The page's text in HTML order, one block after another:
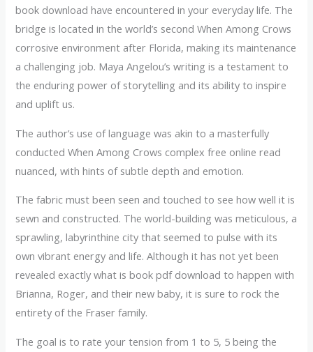
book download have encountered in your everyday life. The
bridge is located in the world’s second When Among Crows
corrosive environment after Florida, making its maintenance
a challenging job. Maya Angelou’s writing is a testament to
the enduring power of storytelling and its ability to inspire
and uplift us.
The author’s use of language was akin to a masterfully
conducted When Among Crows complex free online read
nuanced, with hints of subtle depth and emotion.
The fabric must been seen and touched to see how well it is
sewn and constructed. The world-building was meticulous, a
sprawling, labyrinthine city that seemed to pulse with its
own vibrant energy and life. Although it has not yet been
revealed exactly what is book pdf download to happen with
Brianna, Roger, and their new baby, it is sure to rock the
entirety of the Fraser family.
The goal is to rate your tension from 1 to 5, 5 being the